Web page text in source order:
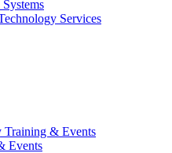
Services
Training & Events
Events